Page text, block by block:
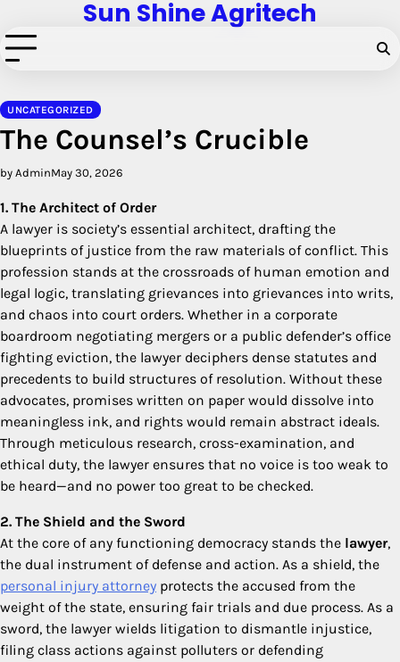
to
content
Sun Shine Agritech
UNCATEGORIZED
The Counsel’s Crucible
by AdminMay 30, 2026
1. The Architect of Order
A lawyer is society’s essential architect, drafting the
blueprints of justice from the raw materials of conflict. This
profession stands at the crossroads of human emotion and
legal logic, translating grievances into grievances into writs,
and chaos into court orders. Whether in a corporate
boardroom negotiating mergers or a public defender’s office
fighting eviction, the lawyer deciphers dense statutes and
precedents to build structures of resolution. Without these
advocates, promises written on paper would dissolve into
meaningless ink, and rights would remain abstract ideals.
Through meticulous research, cross-examination, and
ethical duty, the lawyer ensures that no voice is too weak to
be heard—and no power too great to be checked.
2. The Shield and the Sword
At the core of any functioning democracy stands the lawyer,
the dual instrument of defense and action. As a shield, the
personal injury attorney protects the accused from the
weight of the state, ensuring fair trials and due process. As a
sword, the lawyer wields litigation to dismantle injustice,
filing class actions against polluters or defending